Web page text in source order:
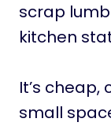
scrap
kitchen
It’s
small